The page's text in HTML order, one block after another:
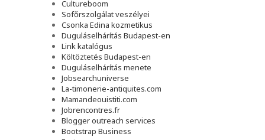
Cultureboom
Sofőrszolgálat veszélyei
Csonka Edina kozmetikus
Duguláselhárítás Budapest-en
Link katalógus
Költöztetés Budapest-en
Duguláselhárítás menete
Jobsearchuniverse
La-timonerie-antiquites.com
Mamandeouistiti.com
Jobrencontres.fr
Blogger outreach services
Bootstrap Business